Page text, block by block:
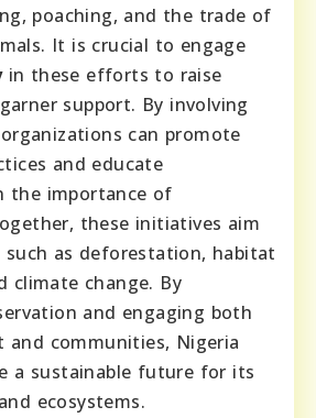
poaching, and the trade of
It is crucial to engage
in these efforts to raise
support. By involving
can promote
and educate
the importance of
these initiatives aim
such as deforestation, habitat
climate change. By
and engaging both
and communities, Nigeria
a sustainable future for its
ecosystems.